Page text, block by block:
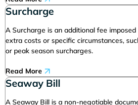
Surcharge
A Surcharge is an additional fee
extra costs or specific circumstances,
or peak season surcharges.
Read More
Seaway Bill
A Seaway Bill is a non-negotiable